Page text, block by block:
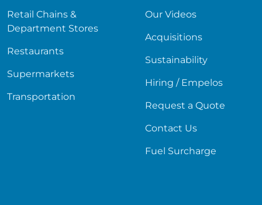
Retail Chains &
Department Stores
Restaurants
Supermarkets
Transportation
Our Videos
Acquisitions
Sustainability
Hiring / Empelos
Request a Quote
Contact Us
Fuel Surcharge